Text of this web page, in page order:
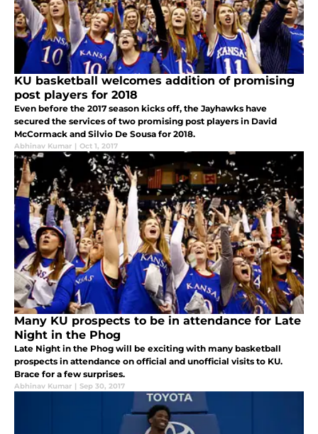
KU basketball welcomes addition of promising
post players for 2018
Even before the 2017 season kicks off, the Jayhawks have
secured the services of two promising post players in David
McCormack and Silvio De Sousa for 2018.
Abhinav Kumar | Oct 1, 2017
Many KU prospects to be in attendance for Late
Night in the Phog
Late Night in the Phog will be exciting with many basketball
prospects in attendance on official and unofficial visits to KU.
Brace for a few surprises.
Abhinav Kumar | Sep 30, 2017